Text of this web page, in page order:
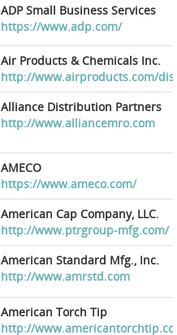
ADP Small Business Services
https://www.adp.com/
Air Products & Chemicals Inc.
http://www.airproducts.com/
Alliance Distribution Partners
http://www.alliancemro.com
AMECO
https://www.ameco.com/
American Cap Company, LLC.
http://www.ptrgroup-mfg.com/
American Standard Mfg., Inc.
http://www.amrstd.com
American Torch Tip
http://